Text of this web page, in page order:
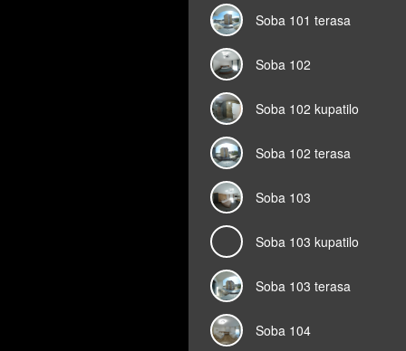
Soba 101 terasa
Soba 102
Soba 102 kupatilo
Soba 102 terasa
Soba 103
Soba 103 kupatilo
Soba 103 terasa
Soba 104